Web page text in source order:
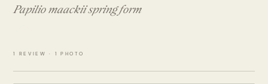
Papilio maackii spring form
1 REVIEW · 1 PHOTO